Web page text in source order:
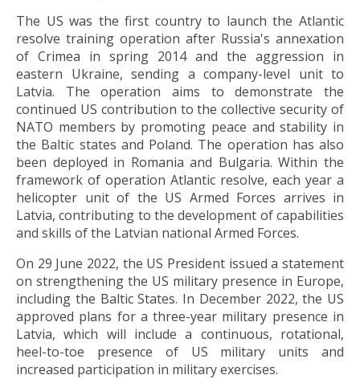
The US was the first country to launch the Atlantic
resolve training operation after Russia's annexation
of Crimea in spring 2014 and the aggression in
eastern Ukraine, sending a company-level unit to
Latvia. The operation aims to demonstrate the
continued US contribution to the collective security of
NATO members by promoting peace and stability in
the Baltic states and Poland. The operation has also
been deployed in Romania and Bulgaria. Within the
framework of operation Atlantic resolve, each year a
helicopter unit of the US Armed Forces arrives in
Latvia, contributing to the development of capabilities
and skills of the Latvian national Armed Forces.
On 29 June 2022, the US President issued a statement
on strengthening the US military presence in Europe,
including the Baltic States. In December 2022, the US
approved plans for a three-year military presence in
Latvia, which will include a continuous, rotational,
heel-to-toe presence of US military units and
increased participation in military exercises.